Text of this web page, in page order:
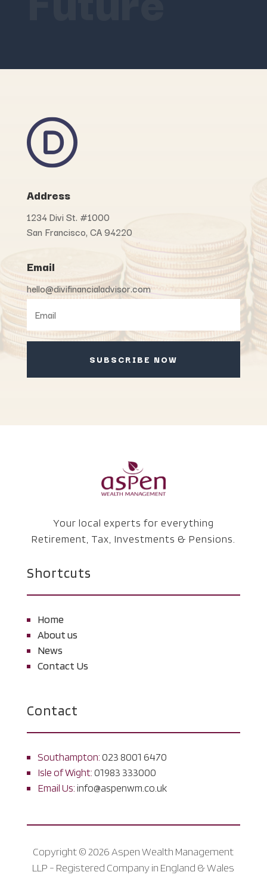
Address
1234 Divi St. #1000
San Francisco, CA 94220
Email
hello@divifinancialadvisor.com
SUBSCRIBE NOW
Your local experts for everything
Retirement, Tax, Investments & Pensions.
Shortcuts
Home
About us
News
Contact Us
Contact
Southampton:023 8001 6470
Isle of Wight:01983 333000
Email Us:info@aspenwm.co.uk
Copyright © 2026 Aspen Wealth Management
LLP - Registered Company in England & Wales